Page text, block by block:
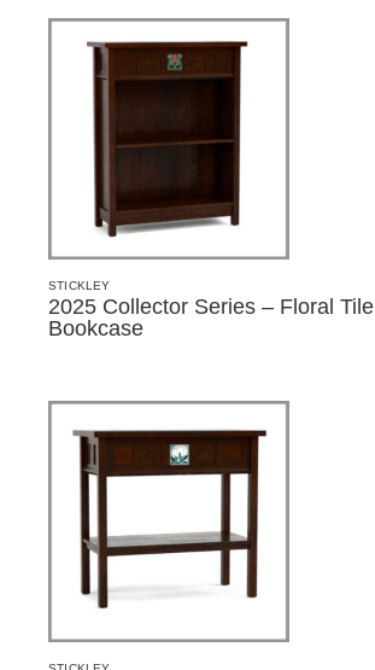
STICKLEY
2025 Collector Series – Floral Tile
Bookcase